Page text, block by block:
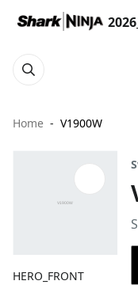
Home V1900W
HERO_FRONT